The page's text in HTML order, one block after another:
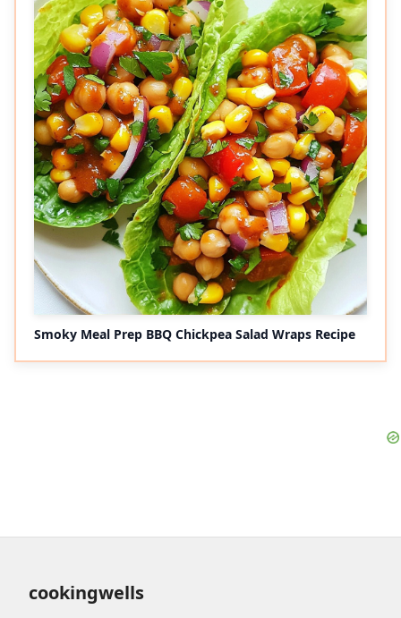
Smoky Meal Prep BBQ Chickpea Salad Wraps Recipe
cookingwells